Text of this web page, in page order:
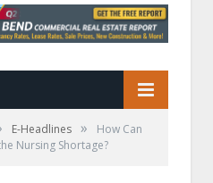
E-Headlines »
How Can
Nursing Shortage?